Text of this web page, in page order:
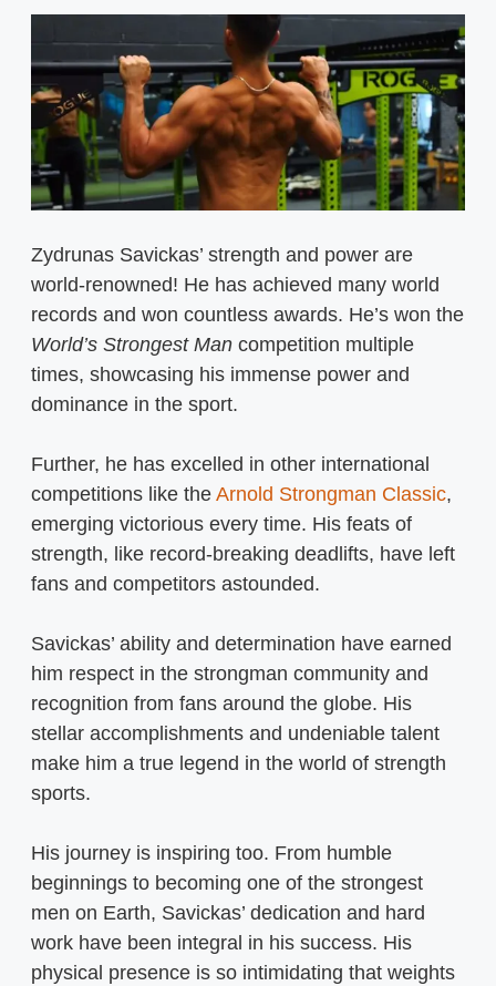
Zydrunas Savickas’ strength and power are
world-renowned! He has achieved many world
records and won countless awards. He’s won the
World’s Strongest Man competition multiple
times, showcasing his immense power and
dominance in the sport.
Further, he has excelled in other international
competitions like the Arnold Strongman Classic,
emerging victorious every time. His feats of
strength, like record-breaking deadlifts, have left
fans and competitors astounded.
Savickas’ ability and determination have earned
him respect in the strongman community and
recognition from fans around the globe. His
stellar accomplishments and undeniable talent
make him a true legend in the world of strength
sports.
His journey is inspiring too. From humble
beginnings to becoming one of the strongest
men on Earth, Savickas’ dedication and hard
work have been integral in his success. His
physical presence is so intimidating that weights